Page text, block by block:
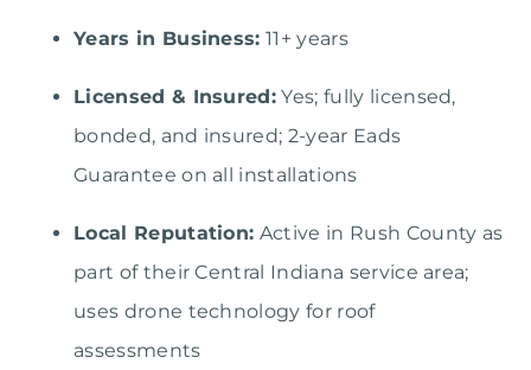
Years in Business: 11+ years
Licensed & Insured: Yes; fully licensed,
bonded, and insured; 2-year Eads
Guarantee on all installations
Local Reputation: Active in Rush County as
part of their Central Indiana service area;
uses drone technology for roof
assessments